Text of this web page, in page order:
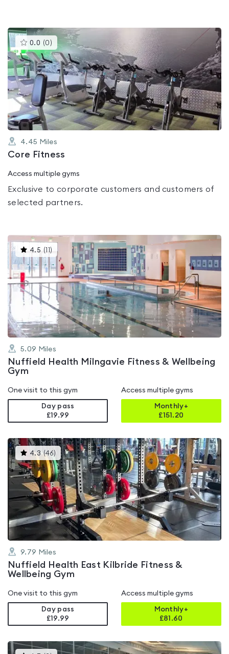
0.0 (0 )This
gyms
is
rated
0.0
out
of
5
4.45 Miles
Core Fitness
Access multiple gyms
Exclusive to corporate customers and customers of
selected partners.
4.5 ( )
gyms
rated
4.5
out
of
5.09 Miles
Nuffield Health Milngavie Fitness & Wellbeing
Gym
One visit to this gym
Day pass
£19.99
Access multiple gyms
Monthly+
£151.20
4.3 (46) This
gyms
is
rated
4.3
out
of
5
9.79 Miles
Nuffield Health East Kilbride Fitness &
Wellbeing Gym
One visit to this gym
Day pass
£19.99
Access multiple gyms
Monthly+
£81.60